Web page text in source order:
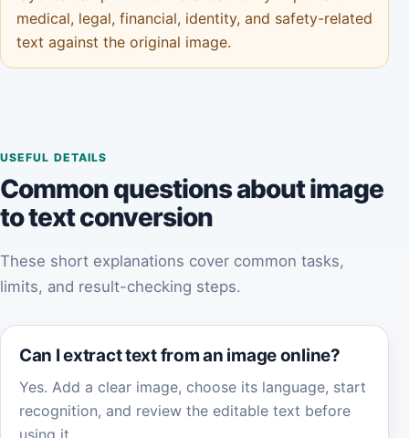
medical, legal, financial, identity, and safety-related
text against the original image.
USEFUL DETAILS
Common questions about image
to text conversion
These short explanations cover common tasks,
limits, and result-checking steps.
Can I extract text from an image online?
Yes. Add a clear image, choose its language, start
recognition, and review the editable text before
using it.